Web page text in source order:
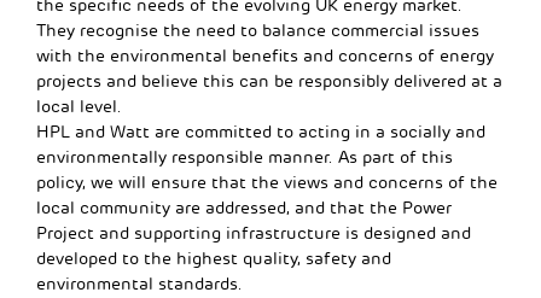
the specific needs of the evolving UK energy market.
They recognise the need to balance commercial issues
with the environmental benefits and concerns of energy
projects and believe this can be responsibly delivered at a
local level.
HPL and Watt are committed to acting in a socially and
environmentally responsible manner. As part of this
policy, we will ensure that the views and concerns of the
local community are addressed, and that the Power
Project and supporting infrastructure is designed and
developed to the highest quality, safety and
environmental standards.